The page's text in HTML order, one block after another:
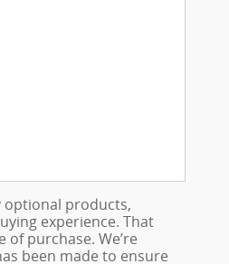
optional products,
experience. That
purchase. We’re
been made to ensure